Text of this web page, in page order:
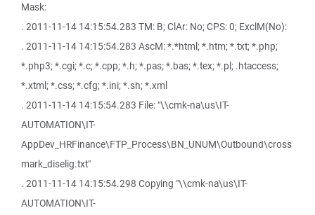
Mask:
. 2011-11-14 14:15:54.283 TM: B; ClAr: No; CPS: 0; ExclM(No):
. 2011-11-14 14:15:54.283 AscM: *.*html; *.htm; *.txt; *.php;
*.php3; *.cgi; *.c; *.cpp; *.h; *.pas; *.bas; *.tex; *.pl; .htaccess;
*.xtml; *.css; *.cfg; *.ini; *.sh; *.xml
. 2011-11-14 14:15:54.283 File: "\\cmk-na\us\IT-
AUTOMATION\IT-
AppDev_HRFinance\FTP_Process\BN_UNUM\Outbound\cross
mark_diselig.txt"
. 2011-11-14 14:15:54.298 Copying "\\cmk-na\us\IT-
AUTOMATION\IT-